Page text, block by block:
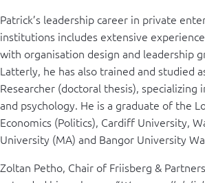
Patrick’s leadership career in private
institutions includes extensive
with organisation design and leadership
Latterly, he has also trained and studied
Researcher (doctoral thesis), specializing
and psychology. He is a graduate of the
Economics (Politics), Cardiff University,
University (MA) and Bangor University
Zoltan Petho, Chair of Friisberg &